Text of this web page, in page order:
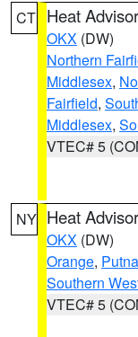
CT Heat
OKX (DW)
Northern
Middlesex,
Fairfield,
Middlesex,
VTEC# 5
NY Heat
OKX (DW)
Orange,
Southern
VTEC# 5